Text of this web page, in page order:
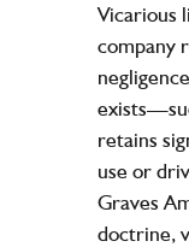
Vicarious
company
negligence
retains
use or
Graves
doctrine,